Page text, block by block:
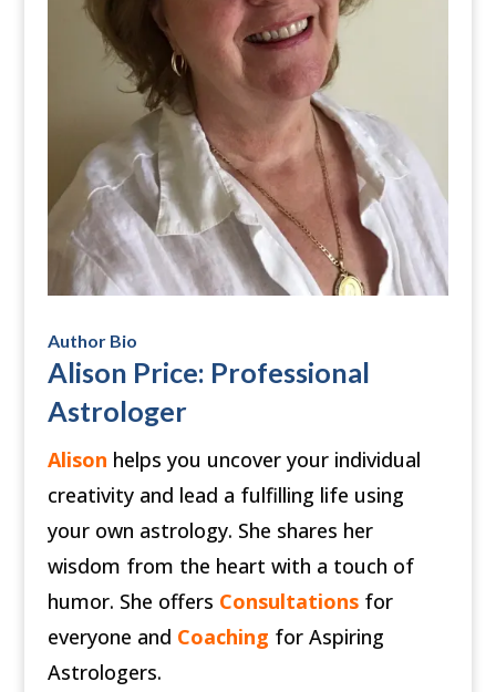
Author Bio
Alison Price: Professional
Astrologer
Alison helps you uncover your individual
creativity and lead a fulfilling life using
your own astrology. She shares her
wisdom from the heart with a touch of
humor. She offers Consultationsfor
everyone and Coaching for Aspiring
Astrologers.